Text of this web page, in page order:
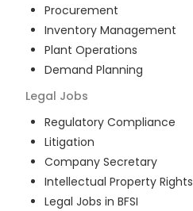
Procurement
Inventory Management
Plant Operations
Demand Planning
Legal Jobs
Regulatory Compliance
Litigation
Company Secretary
Intellectual Property Rights
Legal Jobs in BFSI